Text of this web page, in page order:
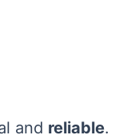
and reliable.